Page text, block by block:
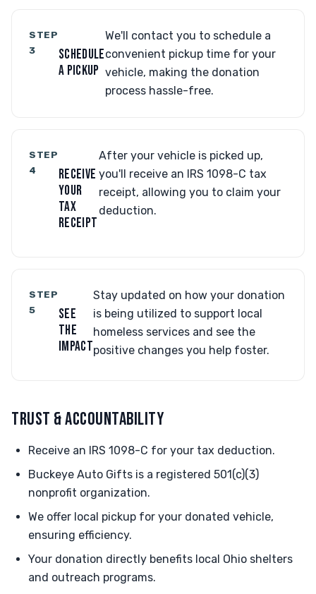
STEP
3
SCHEDULE
A PICKUP
We'll contact you to schedule a
convenient pickup time for your
vehicle, making the donation
process hassle-free.
STEP
4
RECEIVE
YOUR
TAX
RECEIPT
After your vehicle is picked up,
you'll receive an IRS 1098-C tax
receipt, allowing you to claim your
deduction.
STEP
5
SEE
THE
IMPACT
Stay updated on how your donation
is being utilized to support local
homeless services and see the
positive changes you help foster.
TRUST & ACCOUNTABILITY
Receive an IRS 1098-C for your tax deduction.
Buckeye Auto Gifts is a registered 501(c)(3)
nonprofit organization.
We offer local pickup for your donated vehicle,
ensuring efficiency.
Your donation directly benefits local Ohio shelters
and outreach programs.